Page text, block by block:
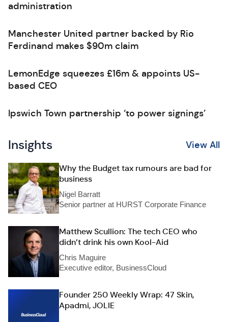
administration
Manchester United partner backed by Rio
Ferdinand makes $90m claim
LemonEdge squeezes £16m & appoints US-
based CEO
Ipswich Town partnership ‘to power signings’
Insights View All
Why the Budget tax rumours are bad for
business
Nigel Barratt
Senior partner at HURST Corporate Finance
Matthew Scullion: The tech CEO who
didn’t drink his own Kool-Aid
Chris Maguire
Executive editor, BusinessCloud
Founder 250 Weekly Wrap: 47 Skin,
Apadmi, JOLIE